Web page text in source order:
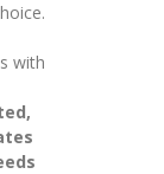
with